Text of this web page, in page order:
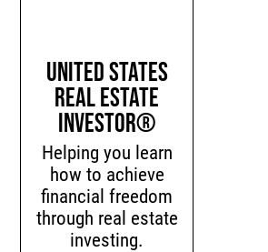
United States
Real Estate
Investor®
Helping you learn
how to achieve
financial freedom
through real estate
investing.